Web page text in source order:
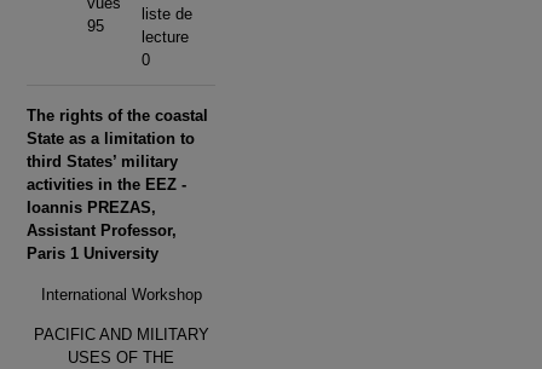
95
liste de
lecture
0
The rights of the coastal
State as a limitation to
third States’ military
activities in the EEZ -
Ioannis PREZAS,
Assistant Professor,
Paris 1 University
International Workshop
PACIFIC AND MILITARY
USES OF THE